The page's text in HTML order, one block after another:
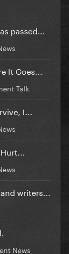
passed...
It Goes...
Talk
I...
writers...
News